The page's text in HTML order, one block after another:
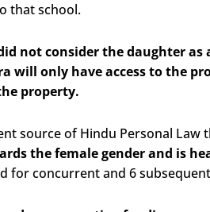
that school.
not consider the daughter
will only have access to the
property.
source of Hindu Personal
the female gender and is
for concurrent and 6